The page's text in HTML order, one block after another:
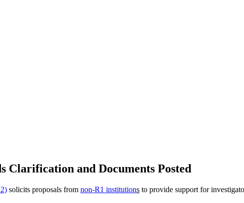
Clarification and Documents Posted
solicits proposals from non-R1 institutions to provide support for